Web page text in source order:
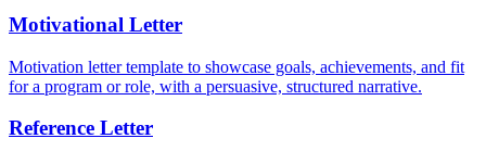
Motivational Letter
Motivation letter template to showcase goals, achievements, and fit
for a program or role, with a persuasive, structured narrative.
Reference Letter